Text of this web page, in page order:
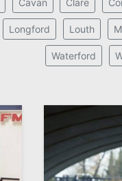
Longford Louth
Waterford